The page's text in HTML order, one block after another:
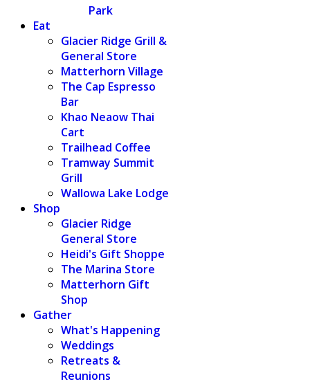
Park
Eat
Glacier Ridge Grill &
General Store
Matterhorn Village
The Cap Espresso
Bar
Khao Neaow Thai
Cart
Trailhead Coffee
Tramway Summit
Grill
Wallowa Lake Lodge
Shop
Glacier Ridge
General Store
Heidi's Gift Shoppe
The Marina Store
Matterhorn Gift
Shop
Gather
What's Happening
Weddings
Retreats &
Reunions